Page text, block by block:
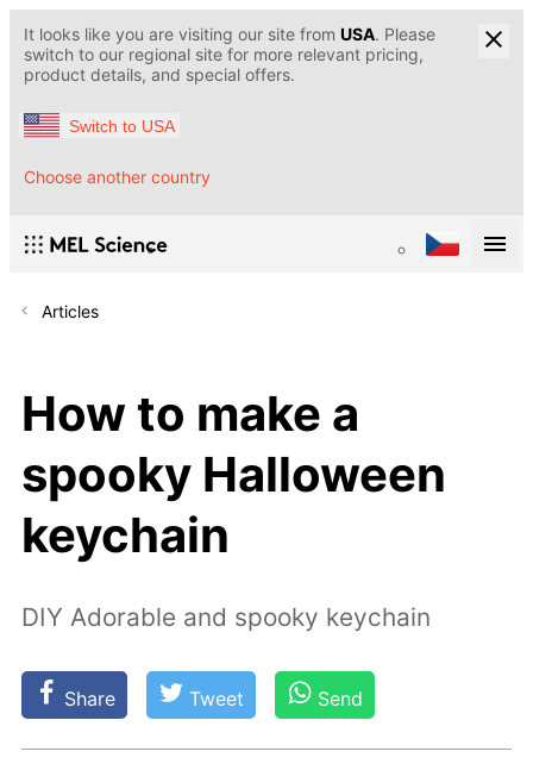
It looks like you are visiting our site from USA. Please
switch to our regional site for more relevant pricing,
product details, and special offers.
Switch to USA
Choose another country
Articles
How to make a
spooky Halloween
keychain
DIY Adorable and spooky keychain
Share Tweet Send